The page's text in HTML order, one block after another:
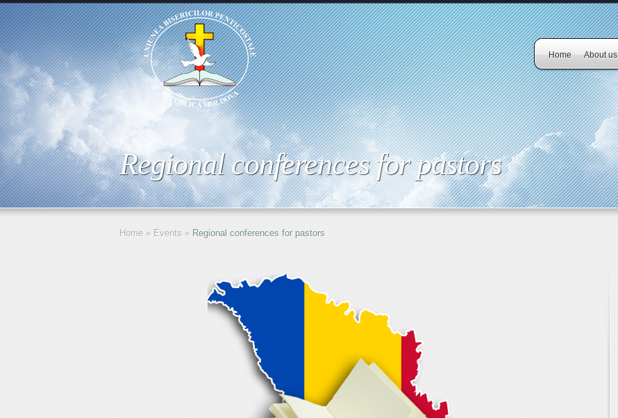
Home About us
Regional conferences for pastors
Home » Events » Regional conferences for pastors